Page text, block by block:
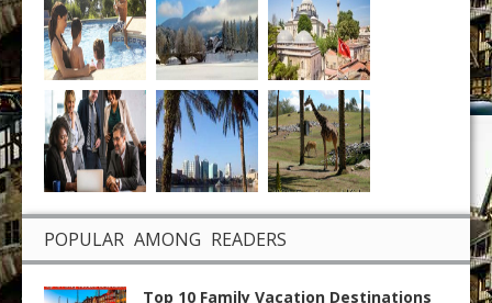
POPULAR AMONG READERS
Top 10 Family Vacation Destinations